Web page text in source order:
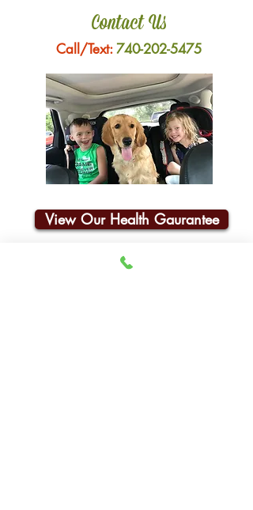
Contact Us
Call/Text:740-202-5475
View Our Health Gaurantee
Join Our Email List